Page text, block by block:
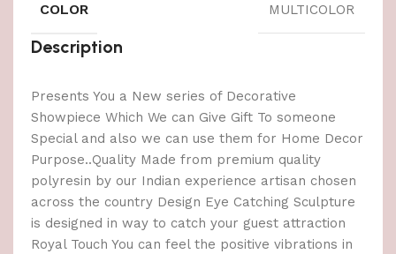
COLOR MULTICOLOR
Description
Presents You a New series of Decorative
Showpiece Which We can Give Gift To someone
Special and also we can use them for Home Decor
Purpose..Quality Made from premium quality
polyresin by our Indian experience artisan chosen
across the country Design Eye Catching Sculpture
is designed in way to catch your guest attraction
Royal Touch You can feel the positive vibrations in